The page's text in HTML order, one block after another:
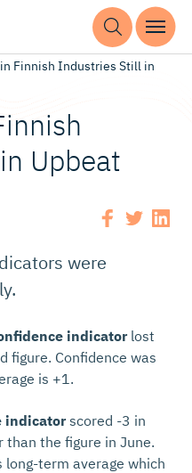
Finnish Industries Still in
Upbeat
were
indicatorlost
figure. Confidence was
is +1.
indicatorscored -3 in
than the figure in June.
term average which